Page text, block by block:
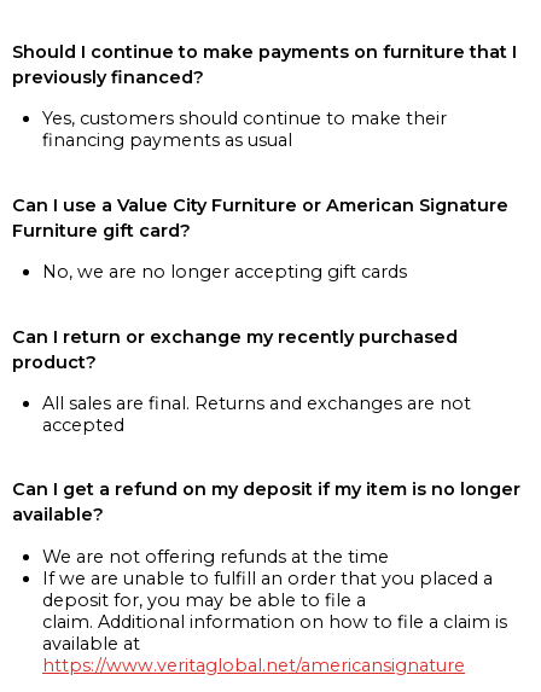
Should I continue to make payments on furniture that I
previously financed?
Yes, customers should continue to make their
financing payments as usual
Can I use a Value City Furniture or American Signature
Furniture gift card?
No, we are no longer accepting gift cards
Can I return or exchange my recently purchased
product?
All sales are final. Returns and exchanges are not
accepted
Can I get a refund on my deposit if my item is no longer
available?
We are not offering refunds at the time
If we are unable to fulfill an order that you placed a
deposit for, you may be able to file a
claim. Additional information on how to file a claim is
available at
https://www.veritaglobal.net/americansignature